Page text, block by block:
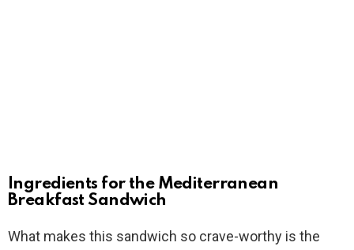
Ingredients for the Mediterranean
Breakfast Sandwich
What makes this sandwich so crave-worthy is the